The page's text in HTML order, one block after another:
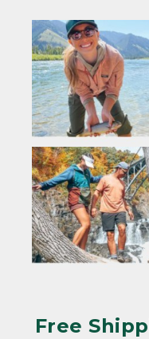
Free